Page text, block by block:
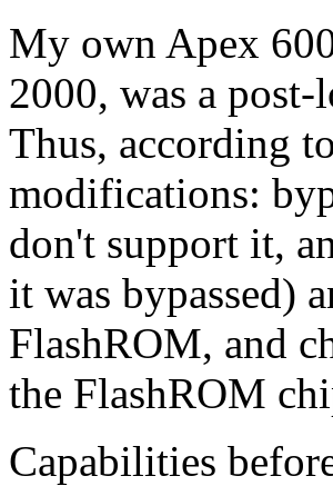
My own Apex
2000, was a
Thus, according
modifications:
don't support it,
it was bypassed)
FlashROM, and
the FlashROM
Capabilities